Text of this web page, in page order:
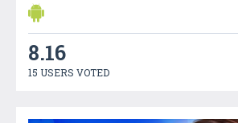
8.16
15 USERS VOTED